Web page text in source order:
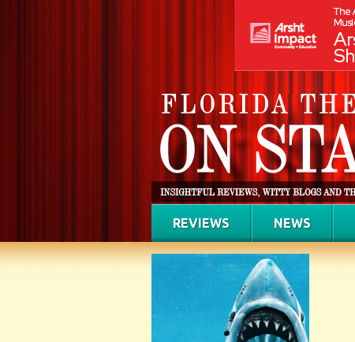
REVIEWS NEWS